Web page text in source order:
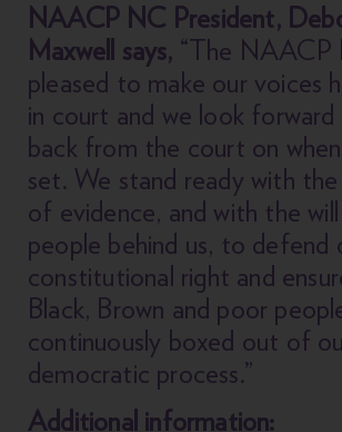
NAACP NC President,
Maxwell says, “The NAACP
pleased to make our voices
in court and we look
back from the court on
set. We stand ready with
of evidence, and with the
people behind us, to defend
constitutional right and
Black, Brown and poor
continuously boxed out of
democratic process.”
Additional information: